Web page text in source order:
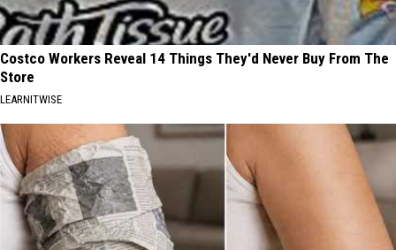
Costco Workers Reveal 14 Things They'd Never Buy From The
Store
LEARNITWISE